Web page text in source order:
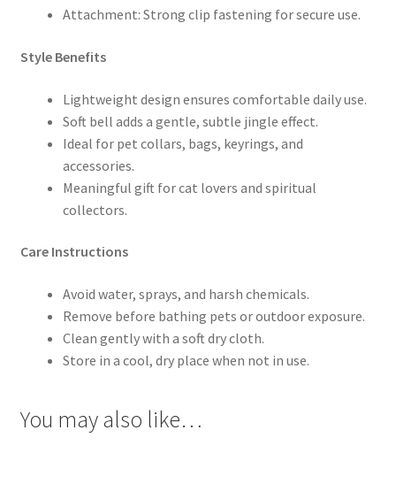
Attachment: Strong clip fastening for secure use.
Style Benefits
Lightweight design ensures comfortable daily use.
Soft bell adds a gentle, subtle jingle effect.
Ideal for pet collars, bags, keyrings, and
accessories.
Meaningful gift for cat lovers and spiritual
collectors.
Care Instructions
Avoid water, sprays, and harsh chemicals.
Remove before bathing pets or outdoor exposure.
Clean gently with a soft dry cloth.
Store in a cool, dry place when not in use.
You may also like…